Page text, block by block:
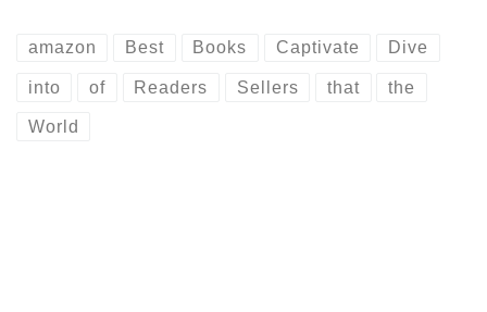
amazon Best Books Captivate Dive
into of Readers Sellers that the
World